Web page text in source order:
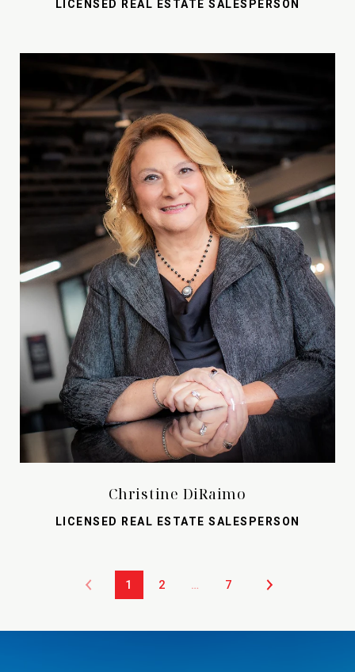
LICENSED REAL ESTATE SALESPERSON
Christine DiRaimo
LICENSED REAL ESTATE SALESPERSON
1 2 … 7